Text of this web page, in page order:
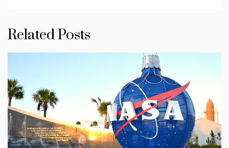
Related Posts